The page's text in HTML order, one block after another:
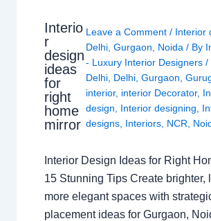
Interio
r
design
ideas
for
right
home
mirror
Leave a Comment / Interior
Delhi ,Gurgaon Noida / By
- Luxury Interior Designers/
Delhi Delhi ,Gurgaon ,
interior, interior Decorator,
design
Interior designing
designs Interiors NCR
Interior Design Ideas for Right
15 Stunning Tips Create brighter,
more elegant spaces with
placement ideas for Gurgaon,